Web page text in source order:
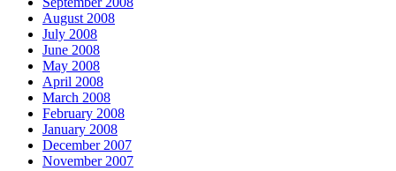
August 2008
July 2008
June 2008
May 2008
April 2008
March 2008
February 2008
January 2008
December 2007
November 2007